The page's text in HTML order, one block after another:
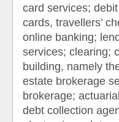
card services;
cards, travellers’
online banking;
services; clearing;
building, namely
estate brokerage
brokerage;
debt collection